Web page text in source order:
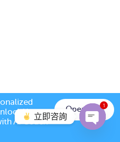
立即咨詢
1
Your
AI Coach
Open App